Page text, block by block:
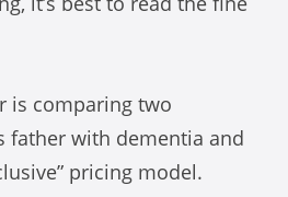
is comparing two
father with dementia and
pricing model.